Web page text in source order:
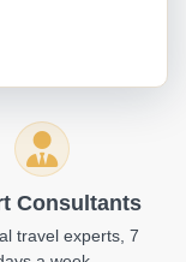
Consultants
travel experts, 7